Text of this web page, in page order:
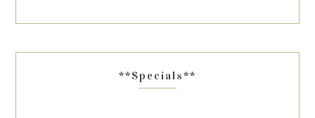
**Specials**